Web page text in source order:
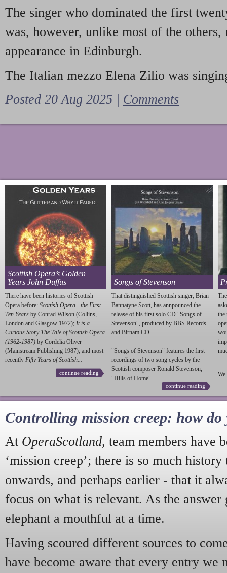
The singer who dominated the first
was, however, unlike most of the
appearance in Edinburgh.
The Italian mezzo Elena Zilio was
Posted 20 Aug 2025 | Comments
Scottish Opera’s Golden
Years John Duffus
There have been histories of Scottish
Opera before: Scottish Opera - the First
Ten Years by Conrad Wilson (Collins,
London and Glasgow 1972); It is a
Curious Story The Tale of Scottish Opera
(1962-1987) by Cordelia Oliver
(Mainstream Publishing 1987); and most
recently Fifty Years of Scottish...
continue reading
Songs of Stevenson
That distinguished Scottish singer, Brian
Bannatyne Scott, has annpounced the
release of his first solo CD "Songs of
Stevenson", produced by BBS Records
and Birnam CD.
"Songs of Stevenson" features the first
recordings of two song cycles by the
Scottish composer Ronald Stevenson,
"Hills of Home"...
continue reading
the
We
Controlling mission creep: how do
At OperaScotland, team members have
‘mission creep’; there is so much
onwards, and perhaps earlier - that it
focus on what is relevant. As the answer
elephant a mouthful at a time.
Having scoured different sources to
have become aware that every entry we